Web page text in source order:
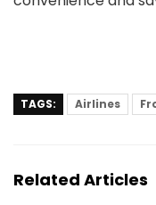
TAGS: Airlines
Related Articles